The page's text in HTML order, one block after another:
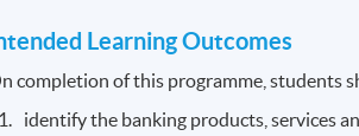
Learning Outcomes
completion of this programme, students
identify the banking products, services